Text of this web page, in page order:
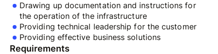
Drawing up documentation and instructions for
the operation of the infrastructure
Providing technical leadership for the customer
Providing effective business solutions
Requirements